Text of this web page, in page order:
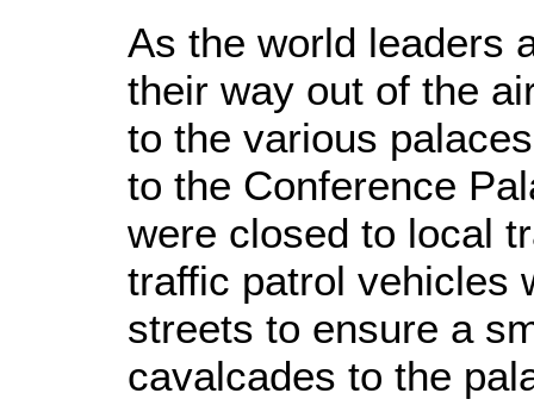
As the world leaders
their way out of the
to the various
to the Conference
were closed to local
traffic patrol vehicles
streets to ensure a
cavalcades to the